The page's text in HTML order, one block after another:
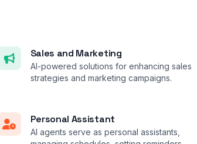
Sales and Marketing
AI-powered solutions for enhancing sales
strategies and marketing campaigns.
Personal Assistant
AI agents serve as personal assistants,